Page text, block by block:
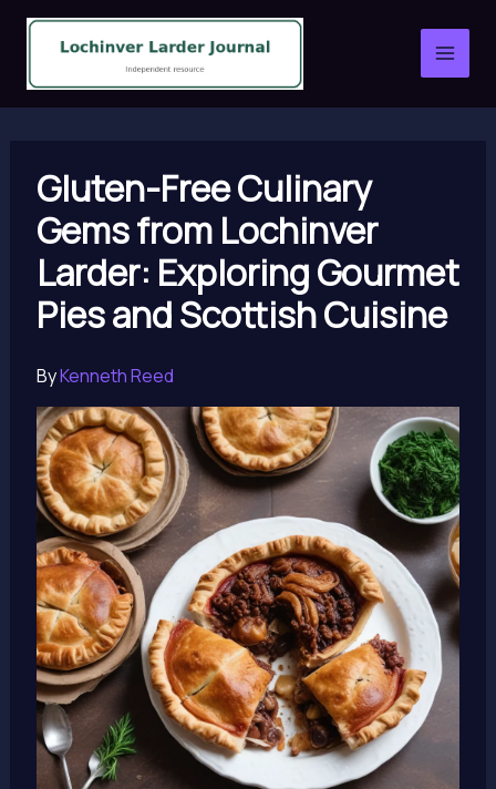
Skip
content
Gluten-Free Culinary
Gems from Lochinver
Larder: Exploring Gourmet
Pies and Scottish Cuisine
ByKenneth Reed